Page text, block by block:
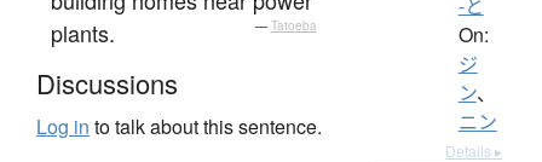
plants.
— Tatoeba
Discussions
Log in to talk about this sentence.
-と
On:
ジ
ン、
ニン
Details ▸